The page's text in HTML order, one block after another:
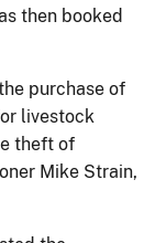
then booked
purchase of
livestock
theft of
Mike Strain,